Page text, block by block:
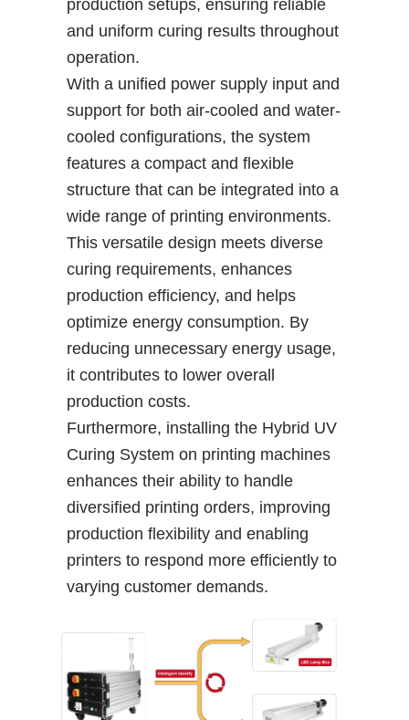
production setups, ensuring reliable
and uniform curing results throughout
operation.
With a unified power supply input and
support for both air-cooled and water-
cooled configurations, the system
features a compact and flexible
structure that can be integrated into a
wide range of printing environments.
This versatile design meets diverse
curing requirements, enhances
production efficiency, and helps
optimize energy consumption. By
reducing unnecessary energy usage,
it contributes to lower overall
production costs.
Furthermore, installing the Hybrid UV
Curing System on printing machines
enhances their ability to handle
diversified printing orders, improving
production flexibility and enabling
printers to respond more efficiently to
varying customer demands.